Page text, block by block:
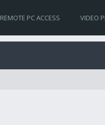
REMOTE PC ACCESS VIDEO